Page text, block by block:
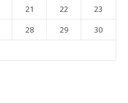
21 22
23
28 29
30